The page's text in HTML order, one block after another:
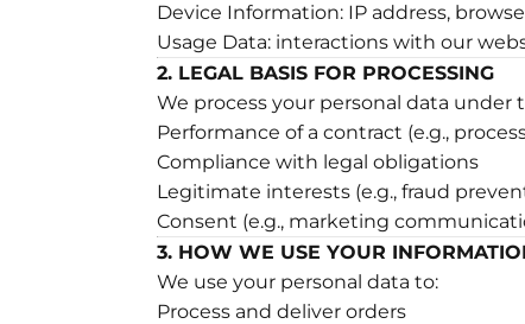
Device Information: IP address,
Usage Data: interactions with our
2. LEGAL BASIS FOR PROCESSING
We process your personal data under
Performance of a contract (e.g.,
Compliance with legal obligations
Legitimate interests (e.g., fraud
Consent (e.g., marketing
3. HOW WE USE YOUR
We use your personal data to:
Process and deliver orders